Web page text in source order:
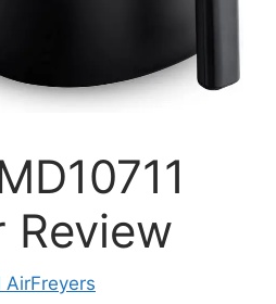
Review
AirFreyers